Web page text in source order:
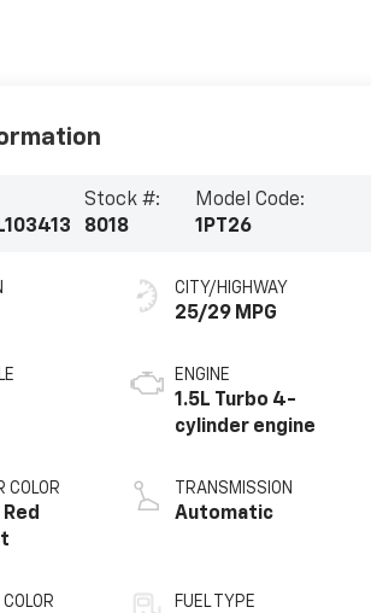
Stock #:
8018
Model Code:
1PT26
COLOR
COLOR
CITY/HIGHWAY
25/29 MPG
ENGINE
1.5L Turbo 4-
cylinder engine
TRANSMISSION
Automatic
FUEL TYPE